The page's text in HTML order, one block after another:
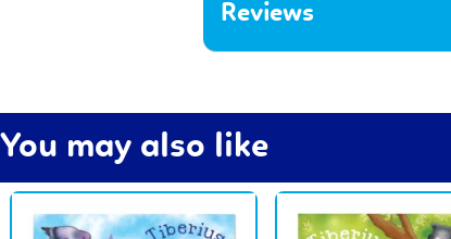
Reviews
You may also like